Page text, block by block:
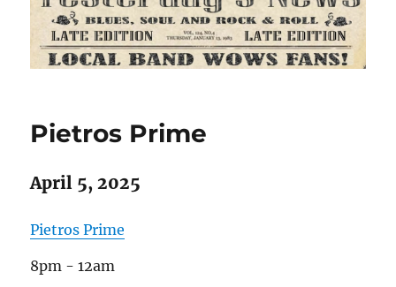
Pietros Prime
April 5, 2025
Pietros Prime
8pm - 12am